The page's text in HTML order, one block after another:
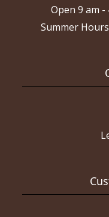
Open 9 am
Summer